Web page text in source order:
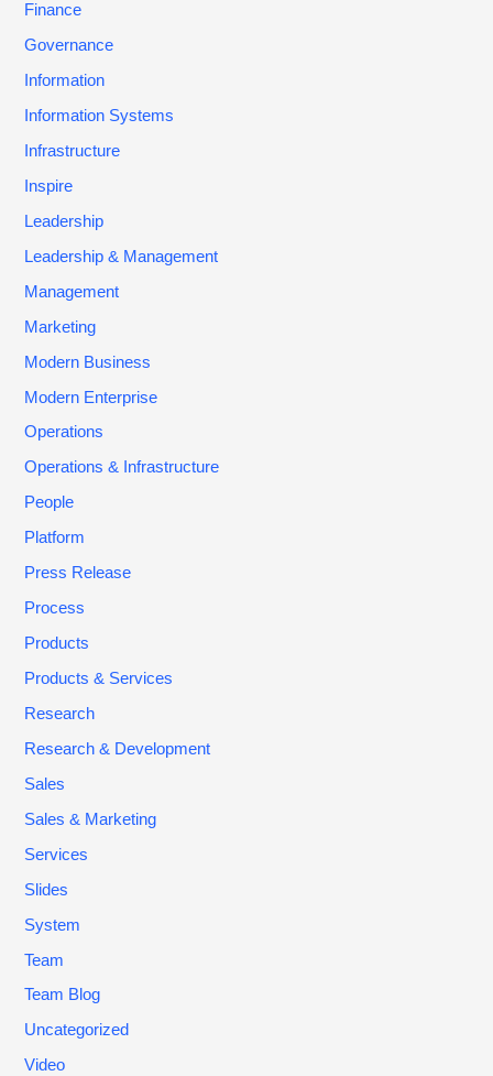
Finance
Governance
Information
Information Systems
Infrastructure
Inspire
Leadership
Leadership & Management
Management
Marketing
Modern Business
Modern Enterprise
Operations
Operations & Infrastructure
People
Platform
Press Release
Process
Products
Products & Services
Research
Research & Development
Sales
Sales & Marketing
Services
Slides
System
Team
Team Blog
Uncategorized
Video